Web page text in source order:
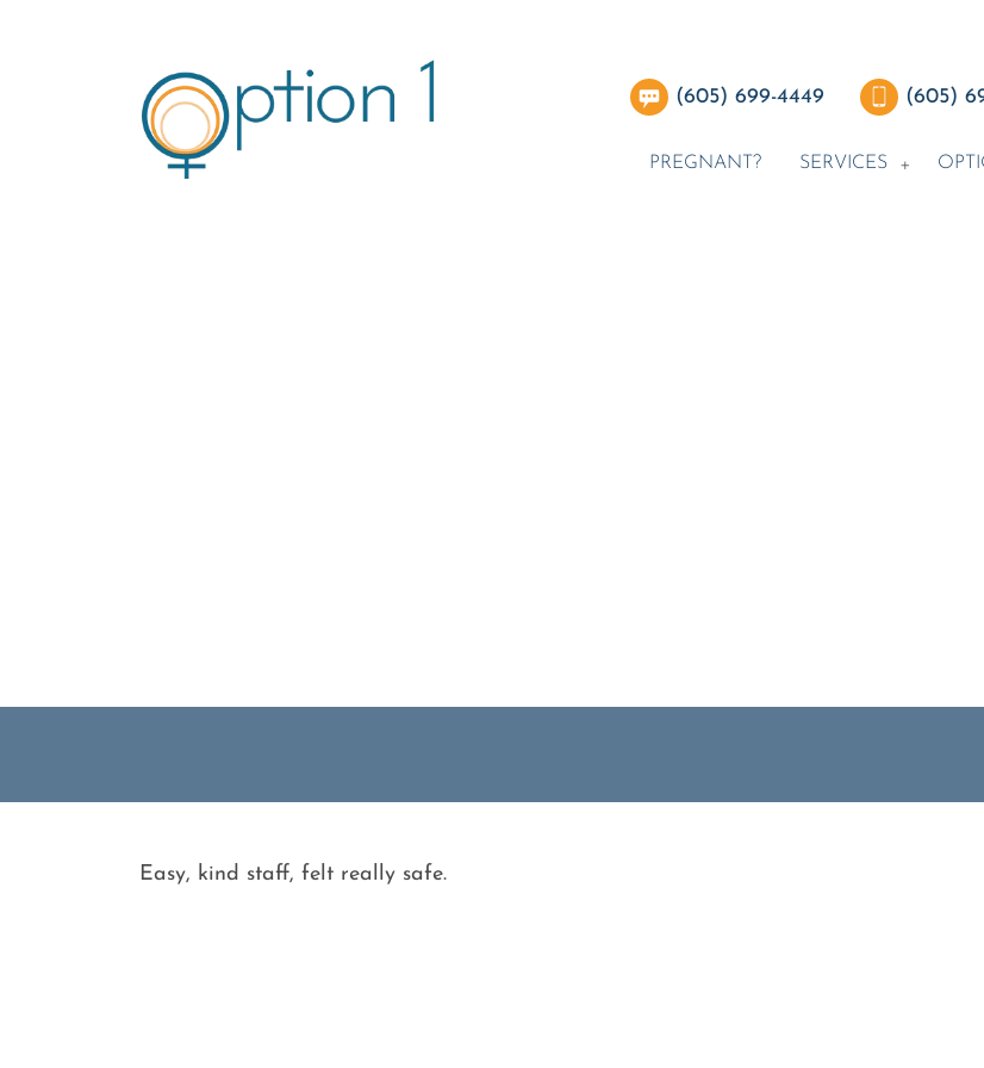
(605) 699-4449 (605)
PREGNANT? SERVICES
Easy, kind staff, felt really safe.